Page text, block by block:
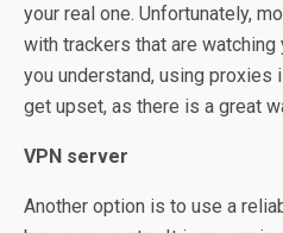
your real one. Unfortunately,
with trackers that are
you understand, using proxies
get upset, as there is a great
VPN server
Another option is to use a